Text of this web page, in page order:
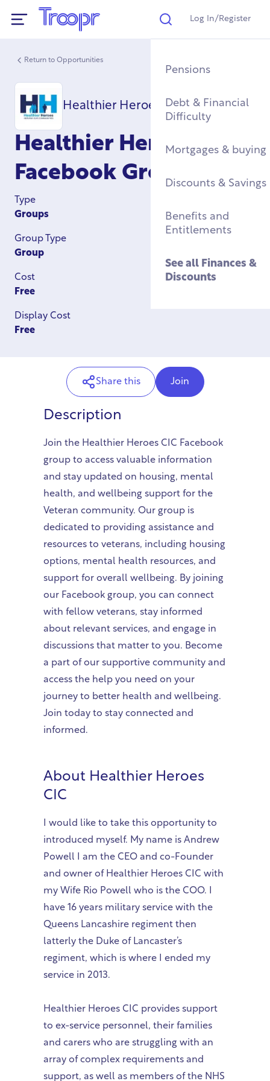
Search
Log In/Register
Mental Health
Fitness & Physical
Wellbeing
Community Groups
Children
Wellbeing
Find a Job After
Training, Education
Apprenticeships
Resettlement Guide
See allWork &
Service Complaints
See allLegal
Buying a Home
Renting & Social
Housing
Military Housing &
Accommodation
Homelessness &
Support
See all Housing
Pensions
Debt & Financial
Difficulty
Mortgages & buying
Discounts & Savings
Benefits and
Entitlements
See all Finances &
Discounts
Return to Opportunities
Healthier Heroes CIC
Healthier Heroes Cic
Facebook Group
Type
Groups
Group Type
Group
Cost
Free
Display Cost
Free
Share this Join
Description
Join the Healthier Heroes CIC Facebook
group to access valuable information
and stay updated on housing, mental
health, and wellbeing support for the
Veteran community. Our group is
dedicated to providing assistance and
resources to veterans, including housing
options, mental health resources, and
support for overall wellbeing. By joining
our Facebook group, you can connect
with fellow veterans, stay informed
about relevant services, and engage in
discussions that matter to you. Become
a part of our supportive community and
access the help you need on your
journey to better health and wellbeing.
Join today to stay connected and
informed.
About Healthier Heroes
CIC
I would like to take this opportunity to
introduced myself. My name is Andrew
Powell I am the CEO and co-Founder
and owner of Healthier Heroes CIC with
my Wife Rio Powell who is the COO. I
have 16 years military service with the
Queens Lancashire regiment then
latterly the Duke of Lancaster’s
regiment, which is where I ended my
service in 2013.
Healthier Heroes CIC provides support
to ex-service personnel, their families
and carers who are struggling with an
array of complex requirements and
support, as well as members of the NHS